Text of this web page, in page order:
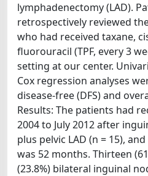
lymphadenectomy (LAD).
retrospectively reviewed
who had received taxane,
fluorouracil (TPF, every 3
setting at our center.
Cox regression analyses
disease-free (DFS) and
Results: The patients had
2004 to July 2012 after
plus pelvic LAD (n = 15),
was 52 months. Thirteen
(23.8%) bilateral inguinal